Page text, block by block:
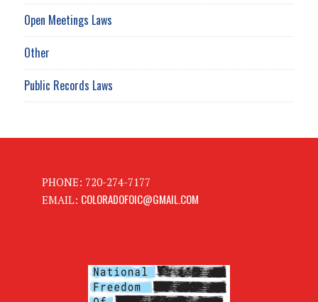
Open Meetings Laws
Other
Public Records Laws
PHONE: 720-274-7177
EMAIL: COLORADOFOIC@GMAIL.COM